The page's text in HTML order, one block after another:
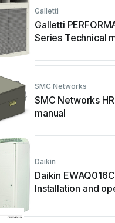
Galletti
Galletti
Series Technical
SMC Networks
SMC Networks
manual
Daikin
Daikin
Installation and